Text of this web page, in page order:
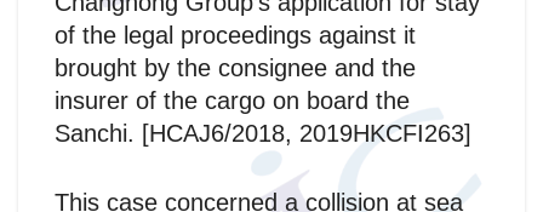
of the legal proceedings against it
brought by the consignee and the
insurer of the cargo on board the
Sanchi. [HCAJ6/2018, 2019HKCFI263]
This case concerned a collision at sea